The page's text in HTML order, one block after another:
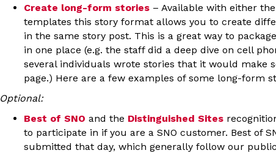
Create long-form stories – Available with either
templates this story format allows you to create
in the same story post. This is a great way to
in one place (e.g. the staff did a deep dive on cell
several individuals wrote stories that it would make
page.) Here are a few examples of some long-form
Optional:
Best of SNO and the Distinguished Sites
to participate in if you are a SNO customer. Best of
submitted that day, which generally follow our